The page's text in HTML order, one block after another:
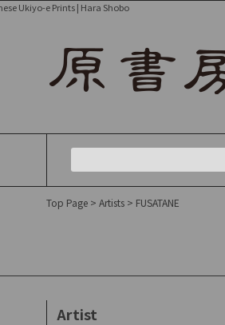
Ukiyo-e Prints | Hara Shobo
Top Page > Artists > FUSATANE
Artist